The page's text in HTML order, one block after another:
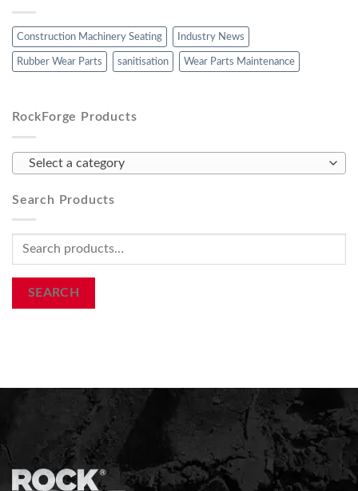
Construction Machinery Seating Industry News
Rubber Wear Parts sanitisation Wear Parts Maintenance
RockForge Products
Select a category
Search Products
Search
SEARCH